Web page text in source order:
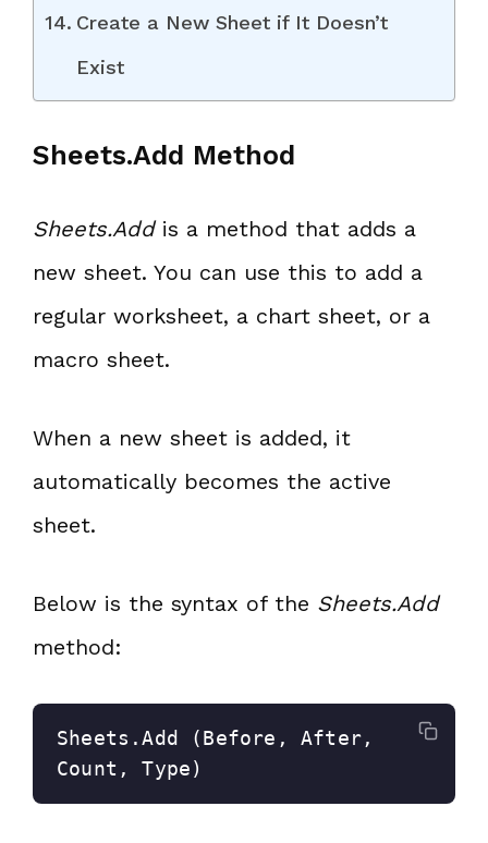
Create a New Sheet if It Doesn’t
Exist
Sheets.Add Method
Sheets.Addis a method that adds a
new sheet. You can use this to add a
regular worksheet, a chart sheet, or a
macro sheet.
When a new sheet is added, it
automatically becomes the active
sheet.
Below is the syntax of the Sheets.Add
method:
Sheets.Add (Before, After,
Count, Type)